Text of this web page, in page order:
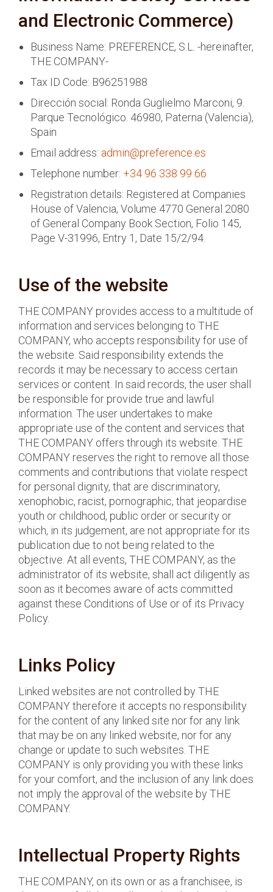
and Electronic Commerce)
Business Name: PREFERENCE, S.L. -hereinafter,
THE COMPANY-
Tax ID Code: B96251988
Dirección social: Ronda Guglielmo Marconi, 9.
Parque Tecnológico. 46980, Paterna (Valencia),
Spain
Email address: admin@preference.es
Telephone number: +34 96 338 99 66
Registration details: Registered at Companies
House of Valencia, Volume 4770 General 2080
of General Company Book Section, Folio 145,
Page V-31996, Entry 1, Date 15/2/94.
Use of the website
THE COMPANY provides access to a multitude of
information and services belonging to THE
COMPANY, who accepts responsibility for use of
the website. Said responsibility extends the
records it may be necessary to access certain
services or content. In said records, the user shall
be responsible for provide true and lawful
information. The user undertakes to make
appropriate use of the content and services that
THE COMPANY offers through its website. THE
COMPANY reserves the right to remove all those
comments and contributions that violate respect
for personal dignity, that are discriminatory,
xenophobic, racist, pornographic, that jeopardise
youth or childhood, public order or security or
which, in its judgement, are not appropriate for its
publication due to not being related to the
objective. At all events, THE COMPANY, as the
administrator of its website, shall act diligently as
soon as it becomes aware of acts committed
against these Conditions of Use or of its Privacy
Policy.
Links Policy
Linked websites are not controlled by THE
COMPANY therefore it accepts no responsibility
for the content of any linked site nor for any link
that may be on any linked website, nor for any
change or update to such websites. THE
COMPANY is only providing you with these links
for your comfort, and the inclusion of any link does
not imply the approval of the website by THE
COMPANY.
Intellectual Property Rights
THE COMPANY, on its own or as a franchisee, is